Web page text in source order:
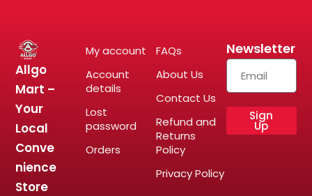
Allgo
Mart –
Your
Local
Conve
nience
Store
My account
Account
details
Lost
password
Orders
FAQs
About Us
Contact Us
Refund and
Returns
Policy
Privacy Policy
Newsletter
Sign
Up